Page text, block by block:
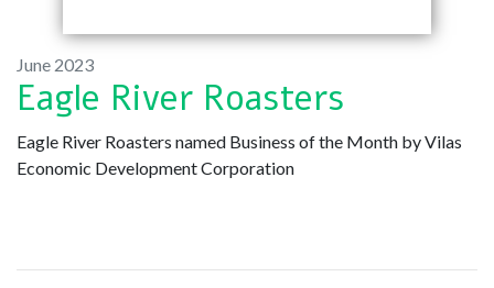
June 2023
Eagle River Roasters
Eagle River Roasters named Business of the Month by Vilas
Economic Development Corporation